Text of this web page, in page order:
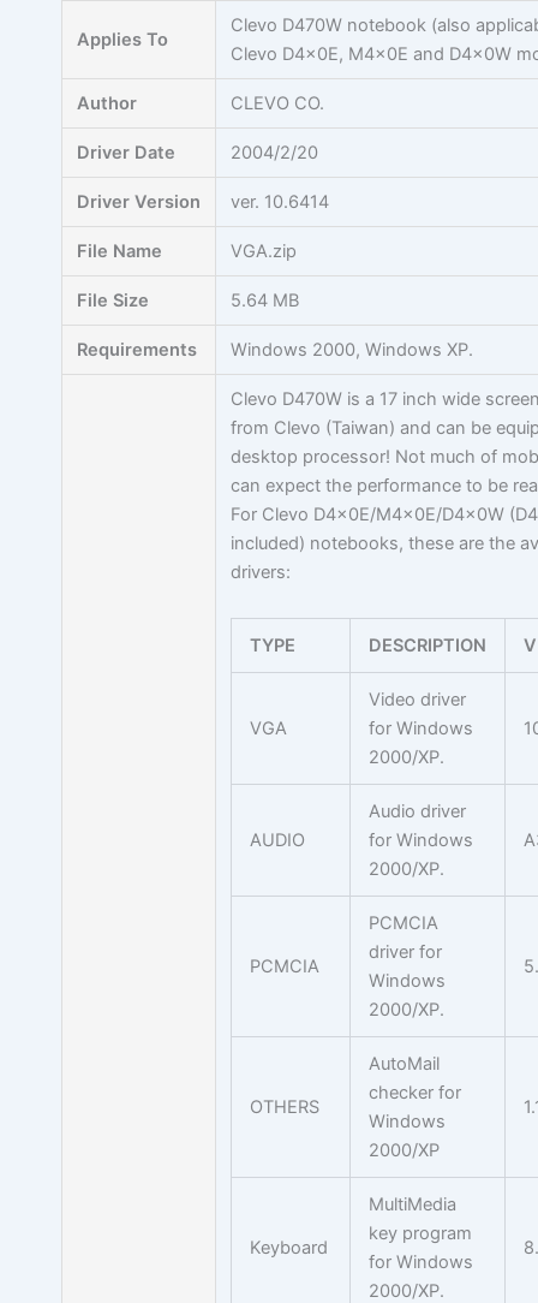
Applies To
Clevo D470W notebook (also
Clevo D4x0E, M4x0E and D4x0W
Author CLEVO CO.
Driver Date 2004/2/20
Driver Version ver. 10.6414
File Name VGA.zip
File Size 5.64 MB
Requirements Windows 2000, Windows XP.
Clevo D470W is a 17 inch wide
from Clevo (Taiwan) and can be
desktop processor! Not much of
can expect the performance to be
For Clevo D4x0E/M4x0E/D4x0W
included) notebooks, these are the
drivers:
TYPE DESCRIPTION
VGA
Video driver
for Windows
2000/XP.
AUDIO
Audio driver
for Windows
2000/XP.
PCMCIA
PCMCIA
driver for
Windows
2000/XP.
OTHERS
AutoMail
checker for
Windows
2000/XP
Keyboard
MultiMedia
key program
for Windows
2000/XP.